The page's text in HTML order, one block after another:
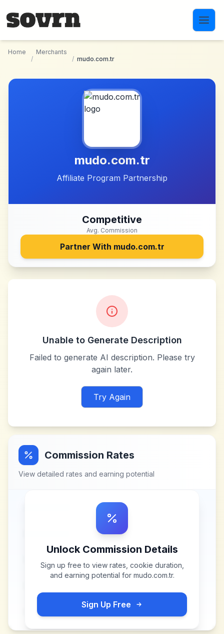
Home
/
Merchants
/ mudo.com.tr
mudo.com.tr
Affiliate Program Partnership
Competitive
Avg. Commission
Partner With mudo.com.tr
Unable to Generate Description
Failed to generate AI description. Please try
again later.
Try Again
Commission Rates
View detailed rates and earning potential
Unlock Commission Details
Sign up free to view rates, cookie duration,
and earning potential for mudo.com.tr.
Sign Up Free